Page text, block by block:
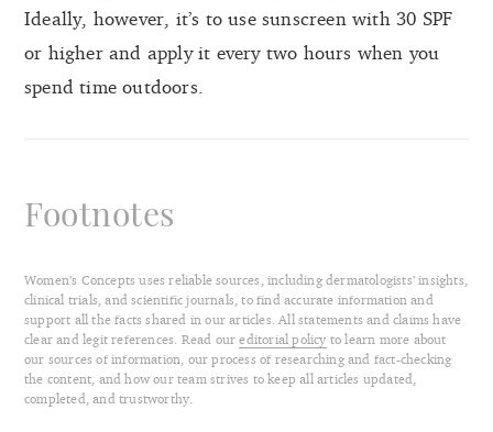
Ideally, however, it’s to use sunscreen with 30 SPF
or higher and apply it every two hours when you
spend time outdoors.
Footnotes
Women’s Concepts uses reliable sources, including dermatologists’ insights,
clinical trials, and scientific journals, to find accurate information and
support all the facts shared in our articles. All statements and claims have
clear and legit references. Read oureditorial policy to learn more about
our sources of information, our process of researching and fact-checking
the content, and how our team strives to keep all articles updated,
completed, and trustworthy.